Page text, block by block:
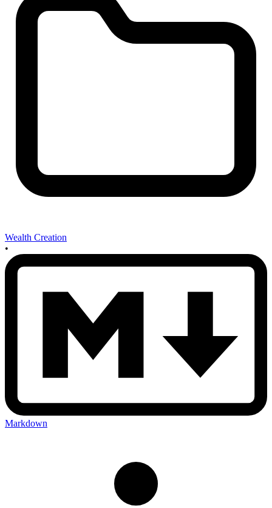
Wealth Creation
•
Markdown